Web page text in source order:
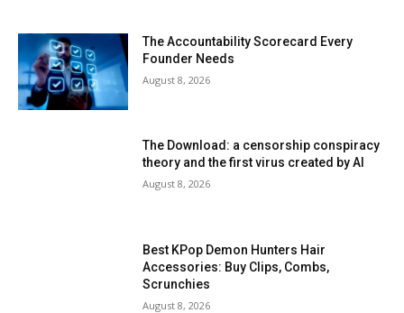
The Accountability Scorecard Every
Founder Needs
August 8, 2026
The Download: a censorship conspiracy
theory and the first virus created by AI
August 8, 2026
Best KPop Demon Hunters Hair
Accessories: Buy Clips, Combs,
Scrunchies
August 8, 2026